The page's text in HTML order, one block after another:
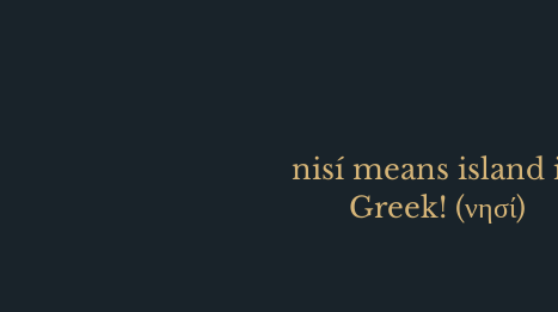
nisí means island
Greek! (νησί)